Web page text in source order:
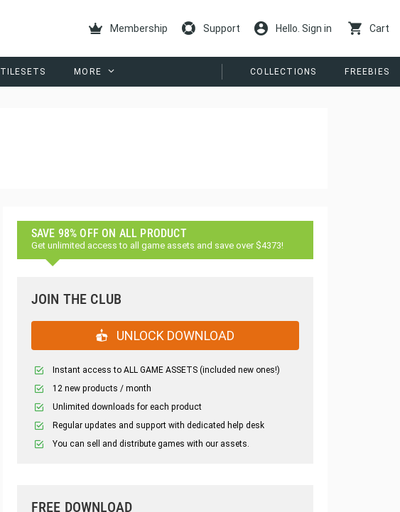
Membership Support Hello. Sign in Cart
TILESETS MORE COLLECTIONS FREEBIES
SAVE 98% OFF ON ALL PRODUCT
Get unlimited access to all game assets and save over $4373!
JOIN THE CLUB
UNLOCK DOWNLOAD
Instant access to ALL GAME ASSETS (included new ones!)
12 new products / month
Unlimited downloads for each product
Regular updates and support with dedicated help desk
You can sell and distribute games with our assets.
FREE DOWNLOAD